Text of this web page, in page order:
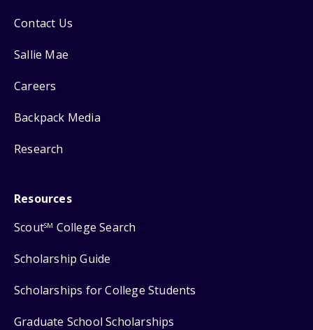
Contact Us
Sallie Mae
Careers
Backpack Media
Research
Resources
ScoutSM College Search
Scholarship Guide
Scholarships for College Students
Graduate School Scholarships